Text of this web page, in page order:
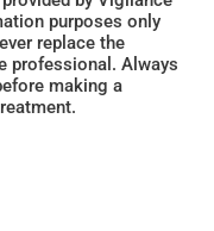
purposes only
replace the
professional. Always
making a